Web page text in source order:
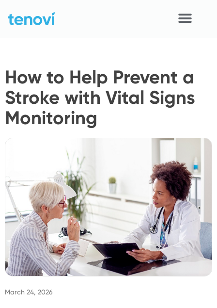
content
Devices
APIs
Support
About
How to Help Prevent a
Stroke with Vital Signs
Monitoring
March 24, 2026